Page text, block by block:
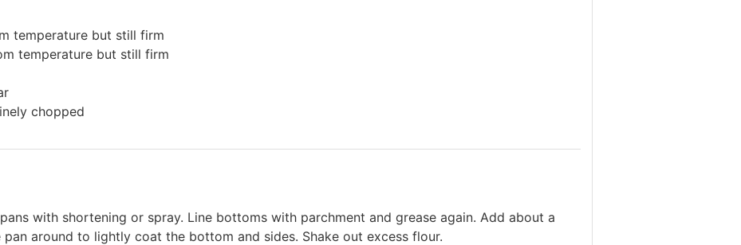
temperature but still firm
temperature but still firm
chopped
with shortening or spray. Line bottoms with parchment and grease again. Add about a
around to lightly coat the bottom and sides. Shake out excess flour.